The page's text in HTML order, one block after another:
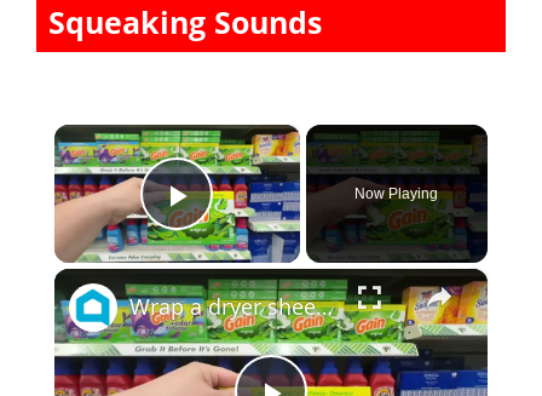
Squeaking Sounds
×
Play Video
Now Playing
×
Wrap a dryer sheet around a stick...(GENIUS!)